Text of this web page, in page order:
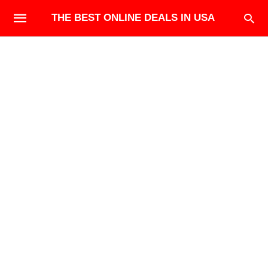
THE BEST ONLINE DEALS IN USA